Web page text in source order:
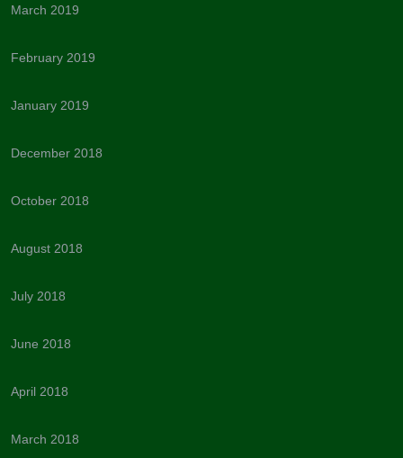
March 2019
February 2019
January 2019
December 2018
October 2018
August 2018
July 2018
June 2018
April 2018
March 2018